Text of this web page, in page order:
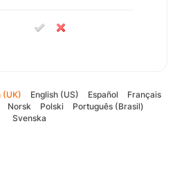
(UK) English (US) Español
Français
Norsk Polski
Português (Brasil)
Svenska